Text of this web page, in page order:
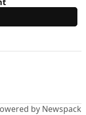
by Newspack